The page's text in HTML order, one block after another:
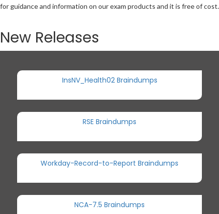
for guidance and information on our exam products and it is free of cost.
New Releases
InsNV_Health02 Braindumps
RSE Braindumps
Workday-Record-to-Report Braindumps
NCA-7.5 Braindumps